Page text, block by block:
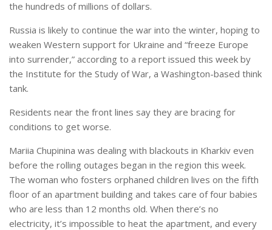
the hundreds of millions of dollars.
Russia is likely to continue the war into the winter, hoping to
weaken Western support for Ukraine and “freeze Europe
into surrender,” according to a report issued this week by
the Institute for the Study of War, a Washington-based think
tank.
Residents near the front lines say they are bracing for
conditions to get worse.
Mariia Chupinina was dealing with blackouts in Kharkiv even
before the rolling outages began in the region this week.
The woman who fosters orphaned children lives on the fifth
floor of an apartment building and takes care of four babies
who are less than 12 months old. When there’s no
electricity, it’s impossible to heat the apartment, and every